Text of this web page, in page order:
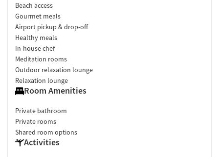
Beach access
Gourmet meals
Airport pickup & drop-off
Healthy meals
In-house chef
Meditation rooms
Outdoor relaxation lounge
Relaxation lounge
Room Amenities
Private bathroom
Private rooms
Shared room options
Activities